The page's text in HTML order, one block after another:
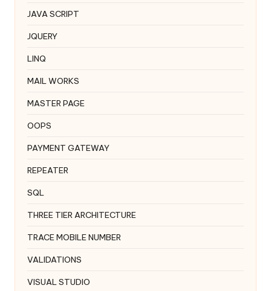
JAVA SCRIPT
JQUERY
LINQ
MAIL WORKS
MASTER PAGE
OOPS
PAYMENT GATEWAY
REPEATER
SQL
THREE TIER ARCHITECTURE
TRACE MOBILE NUMBER
VALIDATIONS
VISUAL STUDIO